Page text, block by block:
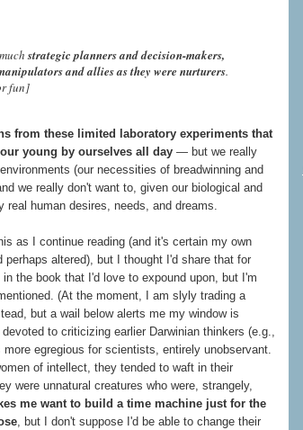
strategic planners and decision-makers,
and allies as they were nurturers.
fun]
from these limited laboratory experiments that
young by ourselves all day — but we really
(our necessities of breadwinning and
we really don't want to, given our biological and
real human desires, needs, and dreams.
as I continue reading (and it's certain my own
perhaps altered), but I thought I'd share that for
the book that I'd love to expound upon, but I'm
(At the moment, I am slyly trading a
but a wail below alerts me my window is
to criticizing earlier Darwinian thinkers (e.g.,
egregious for scientists, entirely unobservant.
of intellect, they tended to waft in their
were unnatural creatures who were, strangely,
me want to build a time machine just for the
, but I don't suppose I'd be able to change their